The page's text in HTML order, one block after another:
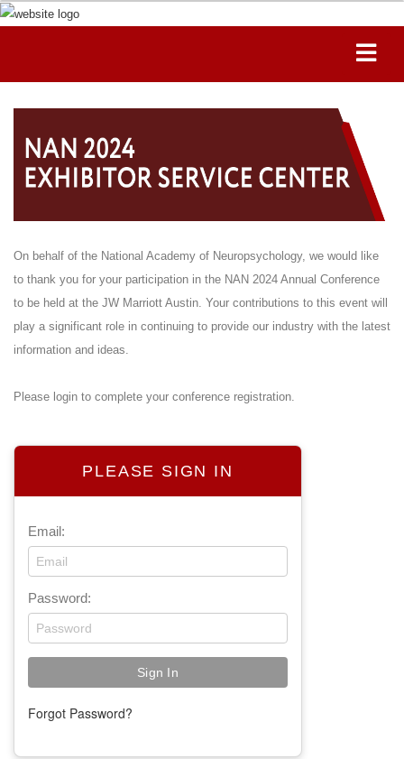
PLEASE SIGN IN
Email:
Password:
Forgot Password?
On behalf of the National Academy of Neuropsychology, we would like
to thank you for your participation in the NAN 2024 Annual Conference
to be held at the JW Marriott Austin. Your contributions to this event will
play a significant role in continuing to provide our industry with the latest
information and ideas.
Please login to complete your conference registration.